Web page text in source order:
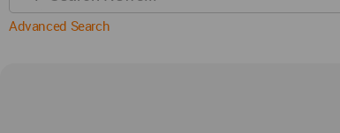
Advanced Search